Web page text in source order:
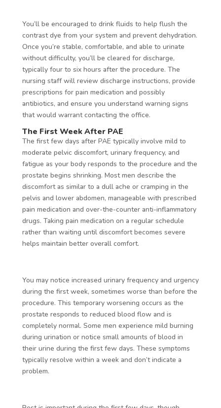
You’ll be encouraged to drink fluids to help flush the
contrast dye from your system and prevent dehydration.
Once you’re stable, comfortable, and able to urinate
without difficulty, you’ll be cleared for discharge,
typically four to six hours after the procedure. The
nursing staff will review discharge instructions, provide
prescriptions for pain medication and possibly
antibiotics, and ensure you understand warning signs
that would warrant contacting the office.
The First Week After PAE
The first few days after PAE typically involve mild to
moderate pelvic discomfort, urinary frequency, and
fatigue as your body responds to the procedure and the
prostate begins shrinking. Most men describe the
discomfort as similar to a dull ache or cramping in the
pelvis and lower abdomen, manageable with prescribed
pain medication and over-the-counter anti-inflammatory
drugs. Taking pain medication on a regular schedule
rather than waiting until discomfort becomes severe
helps maintain better overall comfort.
You may notice increased urinary frequency and urgency
during the first week, sometimes worse than before the
procedure. This temporary worsening occurs as the
prostate responds to reduced blood flow and is
completely normal. Some men experience mild burning
during urination or notice small amounts of blood in
their urine during the first few days. These symptoms
typically resolve within a week and don’t indicate a
problem.